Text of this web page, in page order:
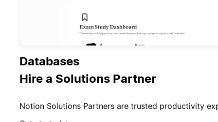
Databases
Hire a Solutions Partner
Notion Solutions Partners are trusted productivity